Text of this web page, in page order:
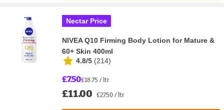
Nectar Price
NIVEA Q10 Firming Body Lotion for Mature &
60+ Skin 400ml
4.8/5 (214)
£7.50£18.75 / ltr
£11.00 £27.50 / ltr